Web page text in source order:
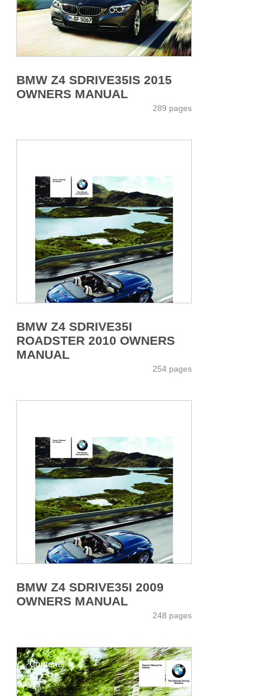
BMW Z4 SDRIVE35IS 2015
OWNERS MANUAL
289 pages
BMW Z4 SDRIVE35I
ROADSTER 2010 OWNERS
MANUAL
254 pages
BMW Z4 SDRIVE35I 2009
OWNERS MANUAL
248 pages